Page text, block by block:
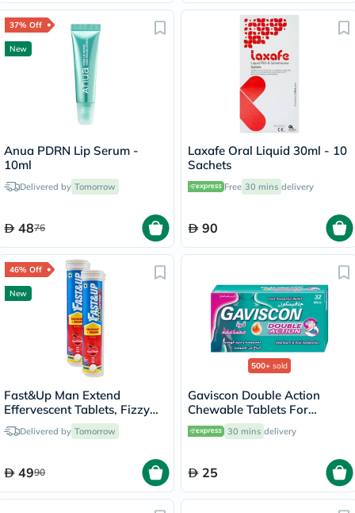
37% Off
New
Anua PDRN Lip Serum -
10ml
Delivered by Tomorrow
4876
Laxafe Oral Liquid 30ml - 10
Sachets
Free 30 mins delivery
90
46% Off
New
Fast&Up Man Extend
Effervescent Tablets, Fizzy
Peach - 2 x 20 Tablets
Delivered by Tomorrow
4990
500+ sold
Gaviscon Double Action
Chewable Tablets For
Indigestion And Heartburn
Mint Flavour, Pack of 32's
30 mins delivery
25